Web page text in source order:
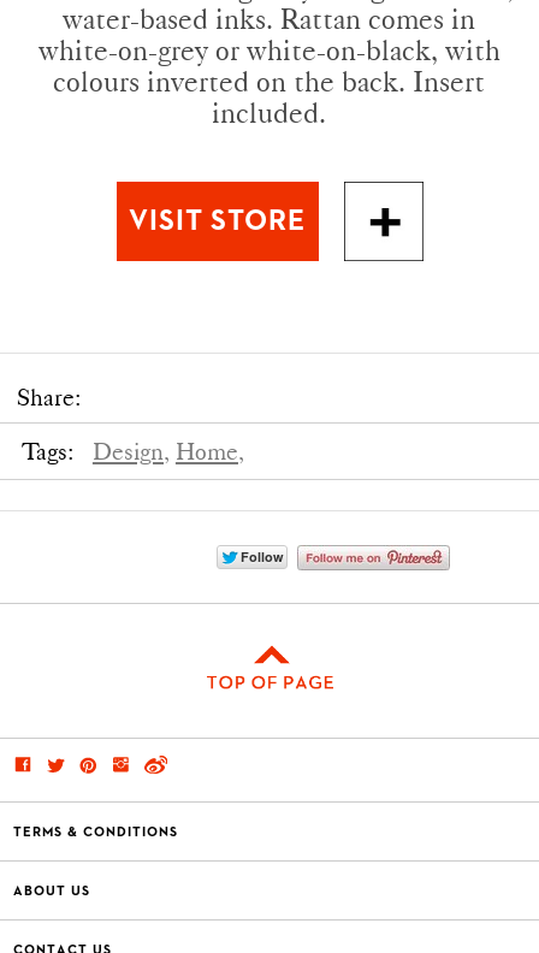
water-based inks. Rattan comes in
white-on-grey or white-on-black, with
colours inverted on the back. Insert
included.
Share:
Tags:
Design, Home,
TERMS & CONDITIONS
ABOUT US